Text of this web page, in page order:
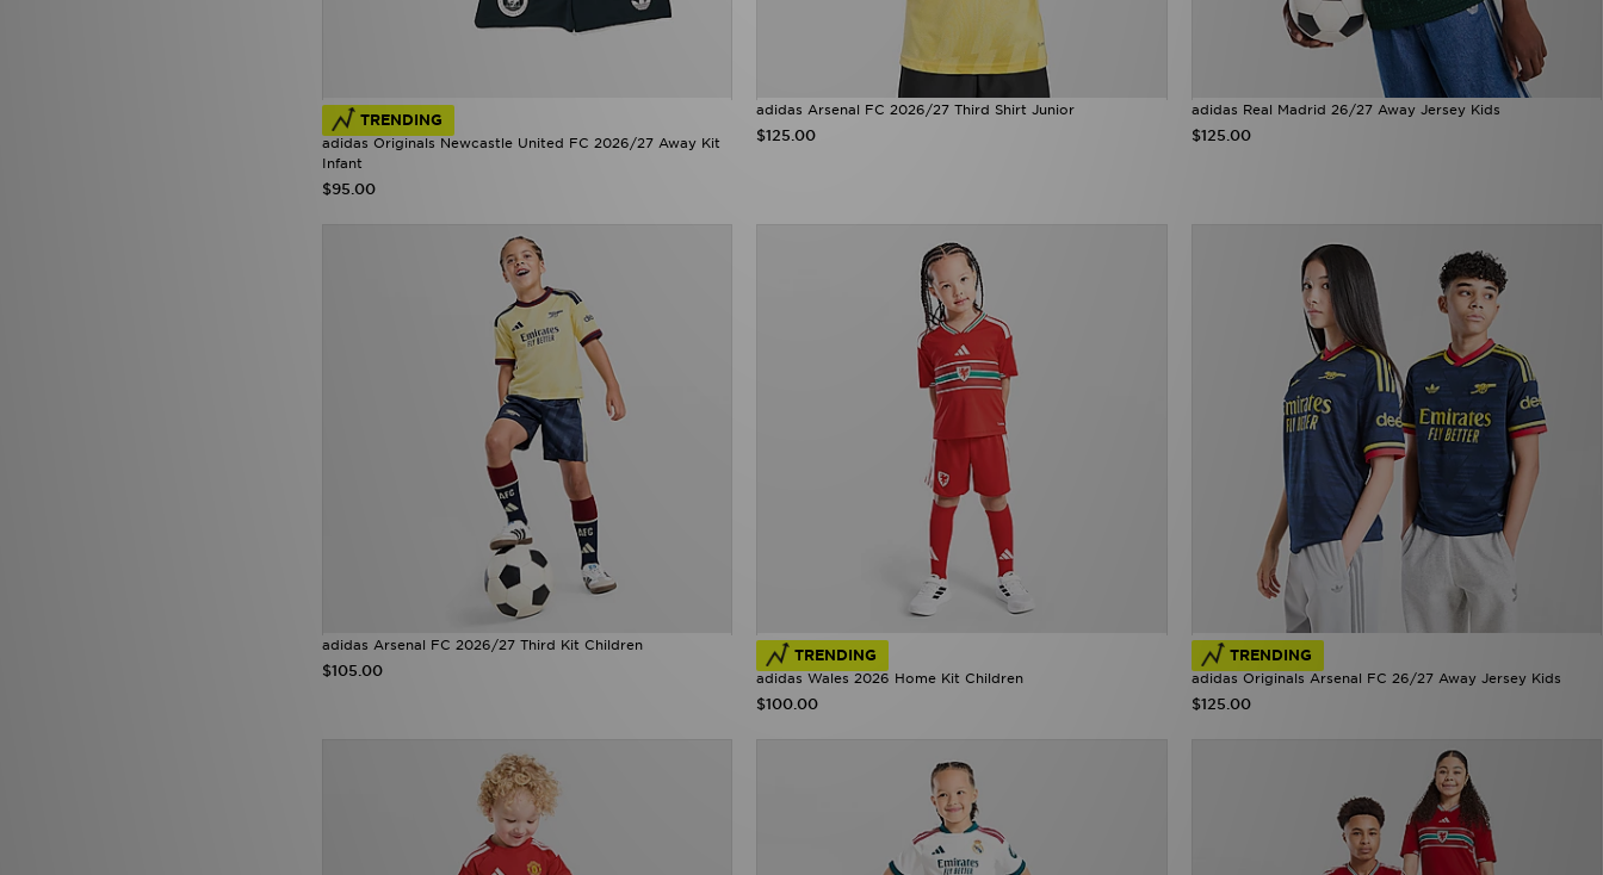
TRENDING
adidas Originals Newcastle United FC 2026/27 Away Kit
Infant
$95.00
adidas Arsenal FC 2026/27 Third Shirt Junior
$125.00
adidas Real Madrid 26/27 Away Jersey Kids
$125.00
adidas Arsenal FC 2026/27 Third Kit Children
$105.00
TRENDING
adidas Wales 2026 Home Kit Children
$100.00
TRENDING
adidas Originals Arsenal FC 26/27 Away Jersey Kids
$125.00